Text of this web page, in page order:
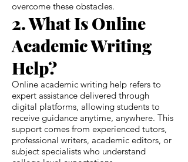
overcome these obstacles.
2. What Is Online
Academic Writing
Help?
Online academic writing help refers to
expert assistance delivered through
digital platforms, allowing students to
receive guidance anytime, anywhere. This
support comes from experienced tutors,
professional writers, academic editors, or
subject specialists who understand